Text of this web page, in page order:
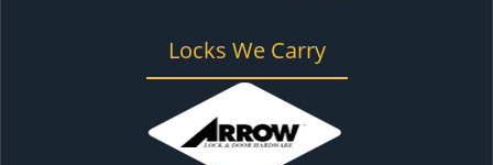
Locks We Carry